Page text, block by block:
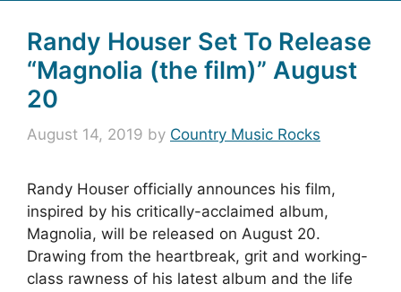
Randy Houser Set To Release
“Magnolia (the film)” August
20
August 14, 2019 by Country Music Rocks
Randy Houser officially announces his film,
inspired by his critically-acclaimed album,
Magnolia, will be released on August 20.
Drawing from the heartbreak, grit and working-
class rawness of his latest album and the life